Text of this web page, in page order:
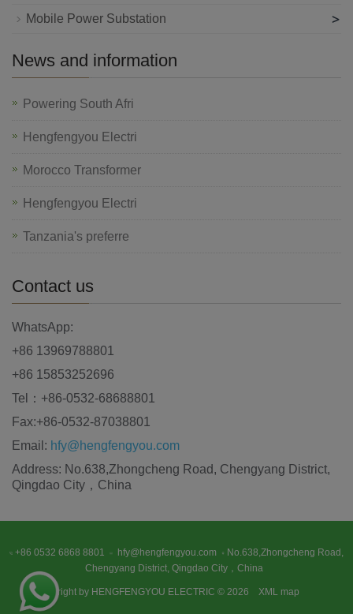
Mobile Power Substation >
News and information
Powering South Afri
Hengfengyou Electri
Morocco Transformer
Hengfengyou Electri
Tanzania's preferre
Contact us
WhatsApp:
+86 13969788801
+86 15853252696
Tel：+86-0532-68688801
Fax:+86-0532-87038801
Email: hfy@hengfengyou.com
Address: No.638,Zhongcheng Road, Chengyang District,
Qingdao City，China
+86 0532 6868 8801 hfy@hengfengyou.com
No.638,Zhongcheng Road,
Chengyang District, Qingdao City，China
Copyright by HENGFENGYOU ELECTRIC © 2026 XML map